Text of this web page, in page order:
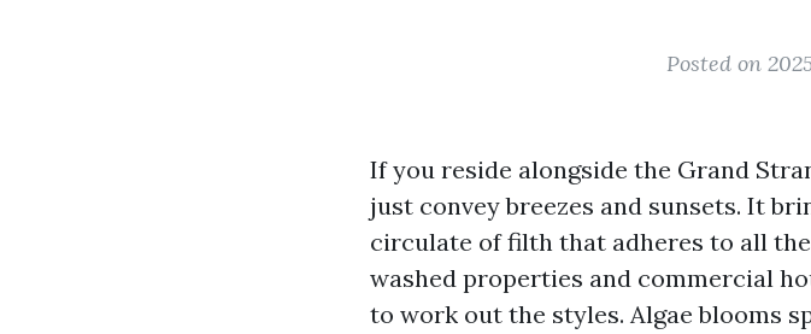
Posted on
If you reside alongside the Grand
just convey breezes and sunsets. It
circulate of filth that adheres to all
washed properties and commercial
to work out the styles. Algae blooms